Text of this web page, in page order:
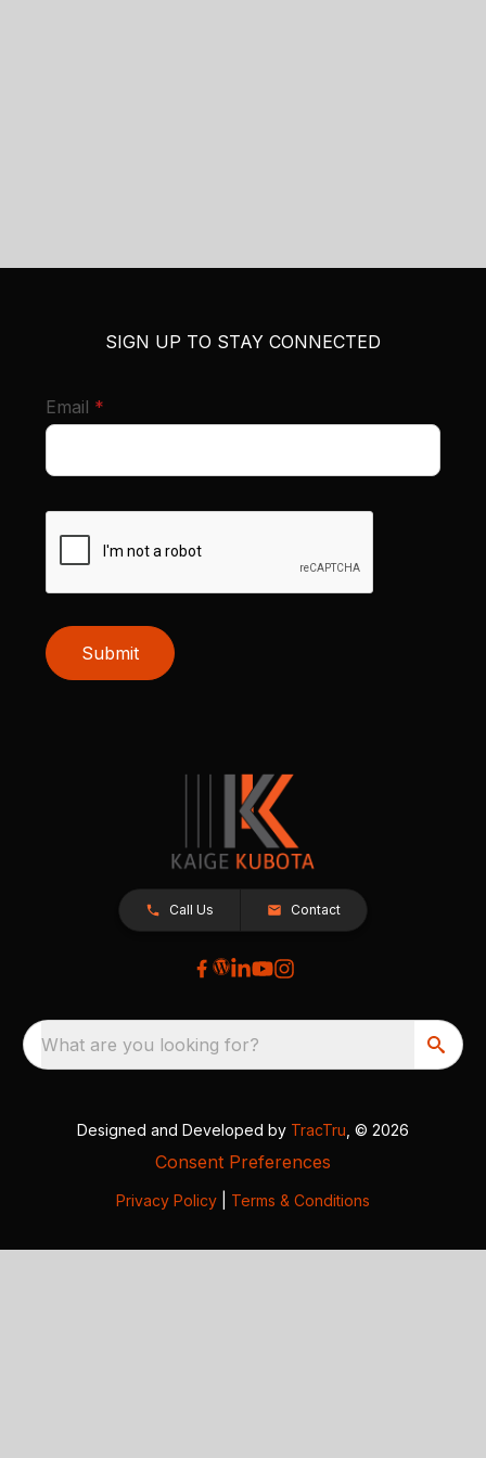
SIGN UP TO STAY CONNECTED
Email *
Submit
Call Us Contact
What are you looking for?
Designed and Developed by TracTru , © 2026
Consent Preferences
Privacy Policy Terms & Conditions